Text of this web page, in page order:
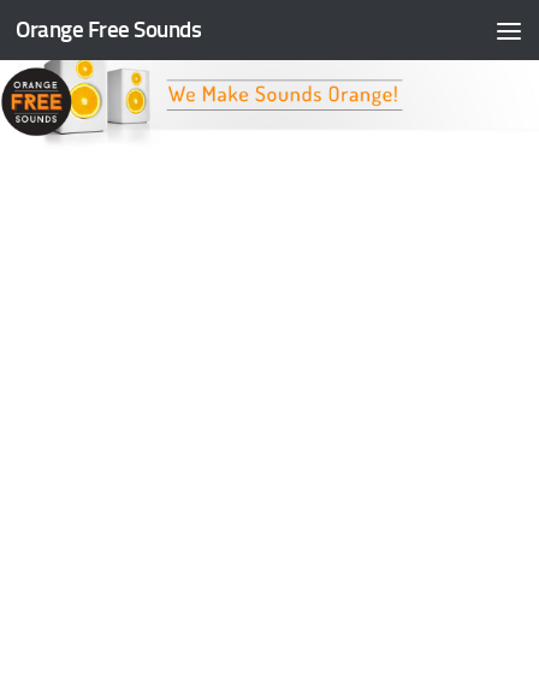
Skip to content
Orange Free Sounds